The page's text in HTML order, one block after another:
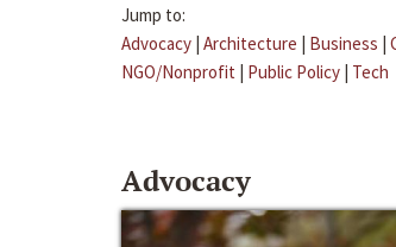
Jump to:
Advocacy | Architecture | Business |
NGO/Nonprofit | Public Policy | Tech
Advocacy